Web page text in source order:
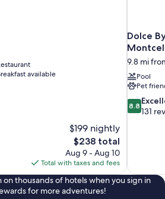
available
$199 nightly
The
price
is
$238
$238 total
Aug 9 - Aug 10
Total with taxes and fees
Dolce
Montcel
9.8 mi
Pool
Pet
8.8
out
8.8
131
on thousands of hotels when you sign in
for more adventures!